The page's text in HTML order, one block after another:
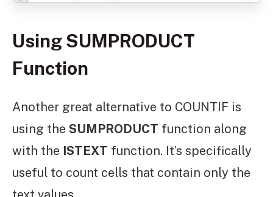
Using SUMPRODUCT
Function
Another great alternative to COUNTIF is
using the SUMPRODUCT function along
with the ISTEXT function. It’s specifically
useful to count cells that contain only the